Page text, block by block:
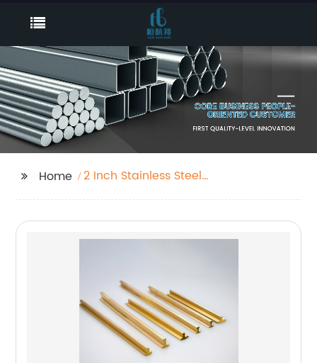
Home
2 Inch Stainless Steel